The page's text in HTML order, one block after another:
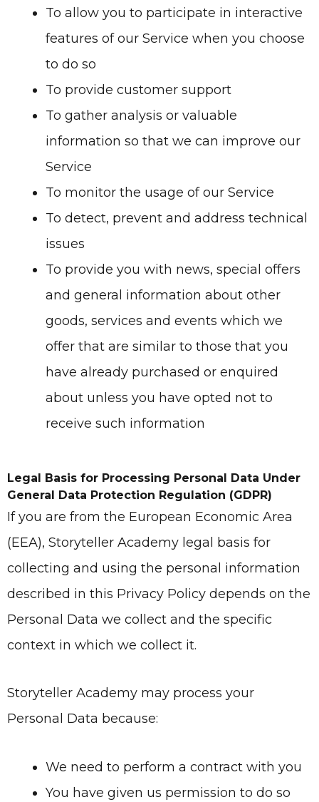
To allow you to participate in interactive
features of our Service when you choose
to do so
To provide customer support
To gather analysis or valuable
information so that we can improve our
Service
To monitor the usage of our Service
To detect, prevent and address technical
issues
To provide you with news, special offers
and general information about other
goods, services and events which we
offer that are similar to those that you
have already purchased or enquired
about unless you have opted not to
receive such information
Legal Basis for Processing Personal Data Under
General Data Protection Regulation (GDPR)
If you are from the European Economic Area
(EEA), Storyteller Academy legal basis for
collecting and using the personal information
described in this Privacy Policy depends on the
Personal Data we collect and the specific
context in which we collect it.
Storyteller Academy may process your
Personal Data because:
We need to perform a contract with you
You have given us permission to do so